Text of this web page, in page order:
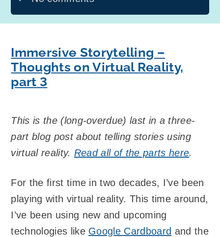
Immersive Storytelling –
Thoughts on Virtual Reality,
part 3
This is the (long-overdue) last in a three-
part blog post about telling stories using
virtual reality. Read all of the parts here.
For the first time in two decades, I’ve been
playing with virtual reality. This time around,
I’ve been using new and upcoming
technologies like Google Cardboard and the